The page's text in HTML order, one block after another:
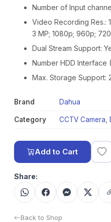
Number of Input
Video Recording Res.:
3 MP; 1080p; 960p;
Dual Stream Support:
Number HDD Interface
Max. Storage Support:
Brand Dahua
Category CCTV Camera
Add to Cart
Share:
Back to Shop